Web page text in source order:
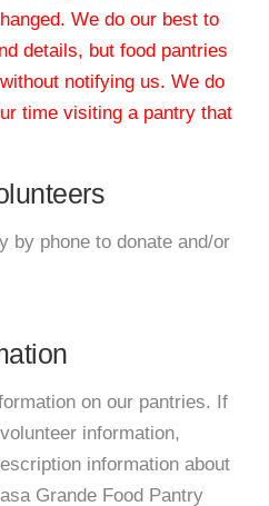
We do our best to
details, but food pantries
notifying us. We do
time visiting a pantry that
by phone to donate and/or
on our pantries. If
information,
information about
Grande Food Pantry